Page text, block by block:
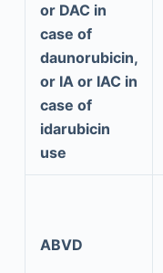
or DAC in
case of
daunorubicin,
or IA or IAC in
case of
idarubicin
use
ABVD